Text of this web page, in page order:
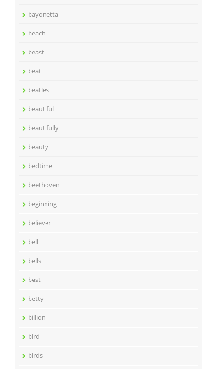
bayonetta
beach
beast
beat
beatles
beautiful
beautifully
beauty
bedtime
beethoven
beginning
believer
bell
bells
best
betty
billion
bird
birds